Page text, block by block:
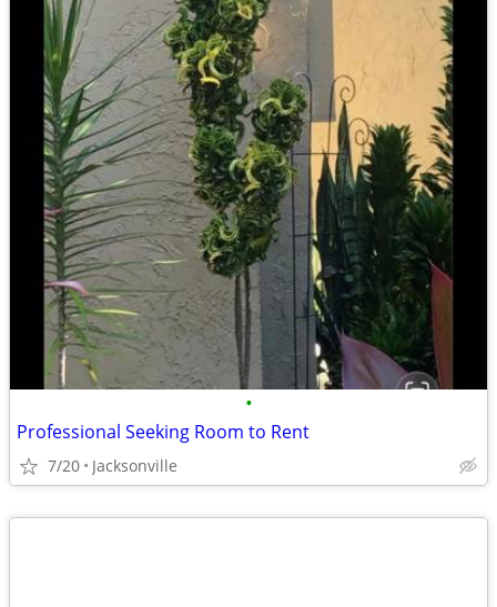
•
Professional Seeking Room to Rent
7/20 Jacksonville